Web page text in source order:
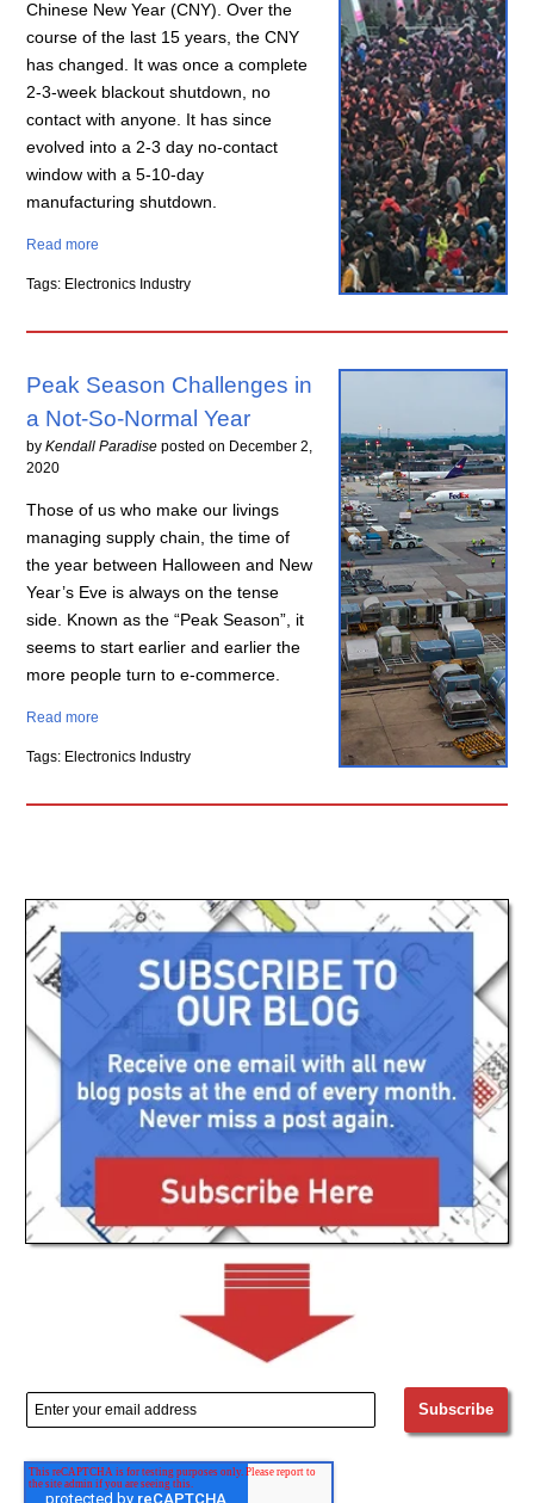
Chinese New Year (CNY). Over the
course of the last 15 years, the CNY
has changed. It was once a complete
2-3-week blackout shutdown, no
contact with anyone. It has since
evolved into a 2-3 day no-contact
window with a 5-10-day
manufacturing shutdown.
Read more
Tags: Electronics Industry
Peak Season Challenges in
a Not-So-Normal Year
byKendall Paradise posted on December 2,
2020
Those of us who make our livings
managing supply chain, the time of
the year between Halloween and New
Year’s Eve is always on the tense
side. Known as the “Peak Season”, it
seems to start earlier and earlier the
more people turn to e-commerce.
Read more
Tags: Electronics Industry